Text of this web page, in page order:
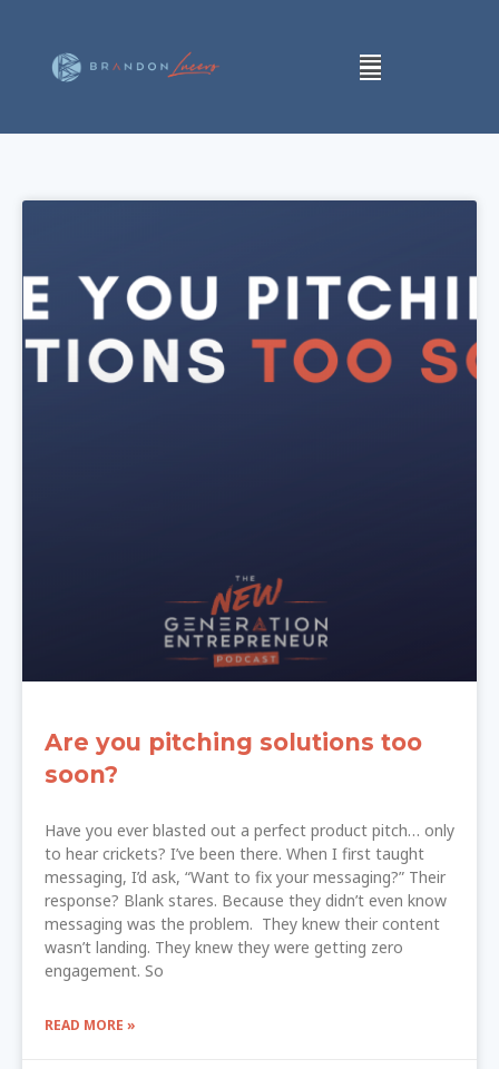
Are you pitching solutions too
soon?
Have you ever blasted out a perfect product pitch… only
to hear crickets? I’ve been there. When I first taught
messaging, I’d ask, “Want to fix your messaging?” Their
response? Blank stares. Because they didn’t even know
messaging was the problem. They knew their content
wasn’t landing. They knew they were getting zero
engagement. So
READ MORE »